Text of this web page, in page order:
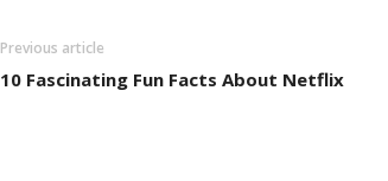
Previous article
10 Fascinating Fun Facts About Netflix